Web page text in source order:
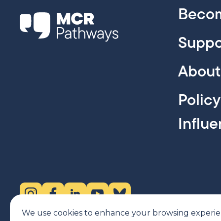
We use cookies to enhance your browsing
Instagram (opens in new tab)
Facebook (opens in new tab)
LinkedIn (opens in new tab)
YouTube (opens in new tab)
Bluesky (opens in new tab)